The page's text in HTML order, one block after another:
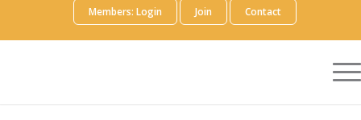
Members: Login Join Contact